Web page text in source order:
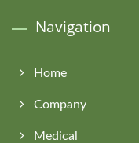
Navigation
Home
Company
Medical